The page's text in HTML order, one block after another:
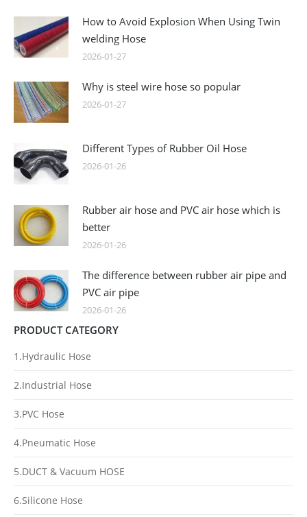
How to Avoid Explosion When Using Twin
welding Hose
2026-01-27
Why is steel wire hose so popular
2026-01-27
Different Types of Rubber Oil Hose
2026-01-26
Rubber air hose and PVC air hose which is
better
2026-01-26
The difference between rubber air pipe and
PVC air pipe
2026-01-26
PRODUCT CATEGORY
1.Hydraulic Hose
2.Industrial Hose
3.PVC Hose
4.Pneumatic Hose
5.DUCT & Vacuum HOSE
6.Silicone Hose